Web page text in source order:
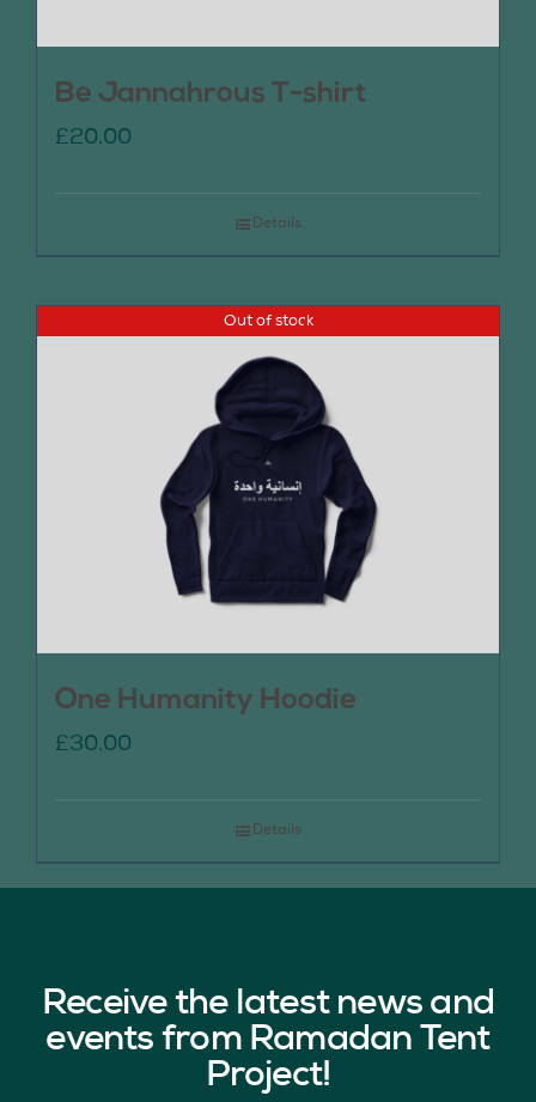
Be Jannahrous T-shirt
£20.00
Details
Out of stock
One Humanity Hoodie
£30.00
Details
Receive the latest news and
events from Ramadan Tent
Project!